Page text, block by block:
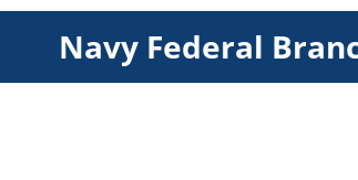
Navy Federal